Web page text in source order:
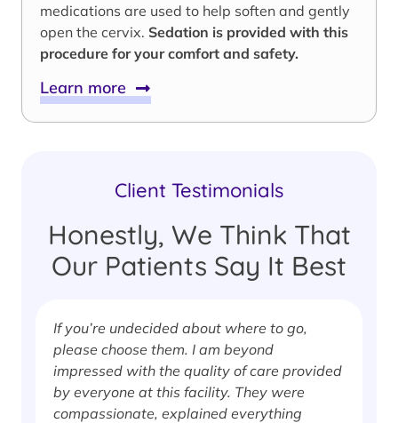
medications are used to help soften and gently
open the cervix. Sedation is provided with this
procedure for your comfort and safety.
Learn more
Client Testimonials
Honestly, We Think That
Our Patients Say It Best
If you’re undecided about where to go,
please choose them. I am beyond
impressed with the quality of care provided
by everyone at this facility. They were
compassionate, explained everything